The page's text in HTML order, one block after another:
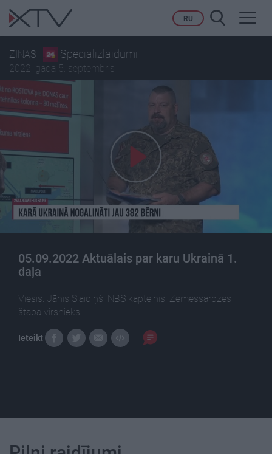
RU
ZIŅAS Speciālizlaidumi
2022. gada 5. septembris
05.09.2022 Aktuālais par karu Ukrainā 1.
daļa
Viesis: Jānis Slaidiņš, NBS kapteinis, Zemessardzes
štāba virsnieks
Ieteikt